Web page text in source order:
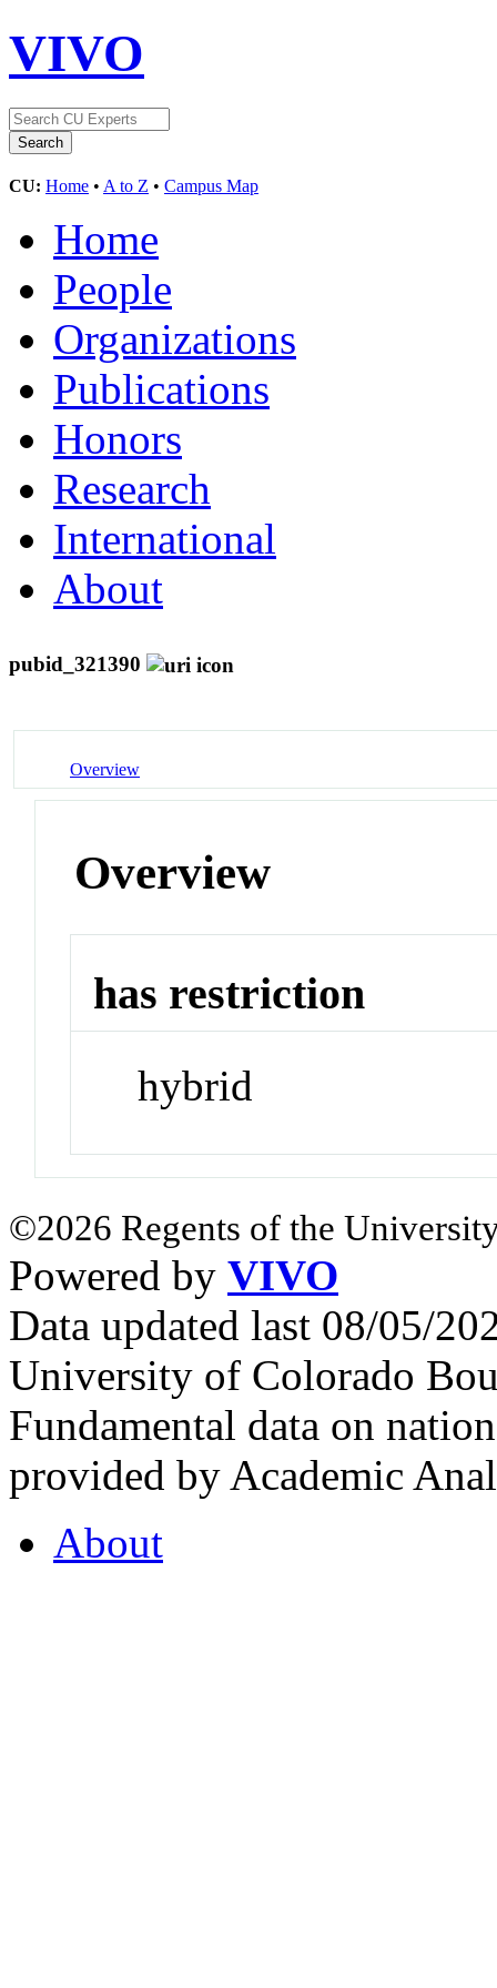
VIVO
CU: Home • A to Z • Campus Map
Home
People
Organizations
Publications
Honors
Research
International
About
pubid_321390
Overview
Overview
has restriction
hybrid
©2026 Regents of the
Powered by VIVO
Data updated last 08/05/
University of Colorado
Fundamental data on
provided by Academic
About